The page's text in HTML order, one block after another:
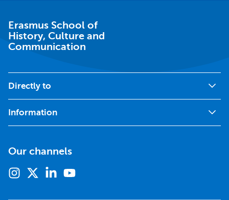
Erasmus School of
History, Culture and
Communication
Directly to
Information
Our channels
Instagram
twitter)
Linkedin